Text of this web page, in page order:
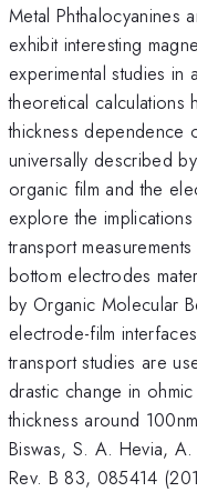
Metal Phthalocyanines
exhibit interesting
experimental studies in
theoretical calculations
thickness dependence
universally described
organic film and the
explore the
transport
bottom electrodes
by Organic Molecular
electrode-film
transport studies are
drastic change in
thickness around
Biswas, S. A. Hevia, A.
Rev. B 83, 085414